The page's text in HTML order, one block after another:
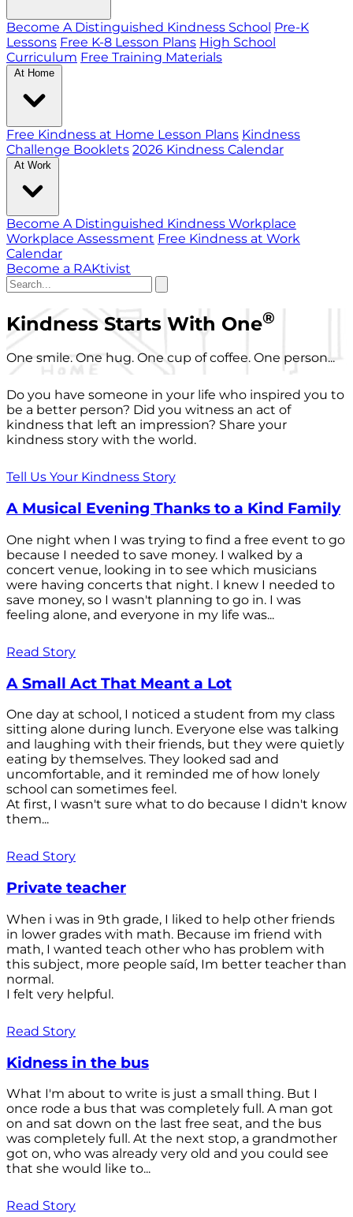
Become A Distinguished Kindness School Pre-K
Lessons Free K-8 Lesson Plans High School
Curriculum Free Training Materials
At Home
Free Kindness at Home Lesson Plans Kindness
Challenge Booklets 2026 Kindness Calendar
At Work
Become A Distinguished Kindness Workplace
Workplace Assessment Free Kindness at Work
Calendar
Become a RAKtivist
Kindness Starts With One®
One smile. One hug. One cup of coffee. One person...
Do you have someone in your life who inspired you to
be a better person? Did you witness an act of
kindness that left an impression? Share your
kindness story with the world.
Tell Us Your Kindness Story
A Musical Evening Thanks to a Kind Family
One night when I was trying to find a free event to go
because I needed to save money. I walked by a
concert venue, looking in to see which musicians
were having concerts that night. I knew I needed to
save money, so I wasn't planning to go in. I was
feeling alone, and everyone in my life was...
Read Story
A Small Act That Meant a Lot
One day at school, I noticed a student from my class
sitting alone during lunch. Everyone else was talking
and laughing with their friends, but they were quietly
eating by themselves. They looked sad and
uncomfortable, and it reminded me of how lonely
school can sometimes feel.
At first, I wasn't sure what to do because I didn't know
them...
Read Story
Private teacher
When i was in 9th grade, I liked to help other friends
in lower grades with math. Because im friend with
math, I wanted teach other who has problem with
this subject, more people saíd, Im better teacher than
normal.
I felt very helpful.
Read Story
Kidness in the bus
What I'm about to write is just a small thing. But I
once rode a bus that was completely full. A man got
on and sat down on the last free seat, and the bus
was completely full. At the next stop, a grandmother
got on, who was already very old and you could see
that she would like to...
Read Story